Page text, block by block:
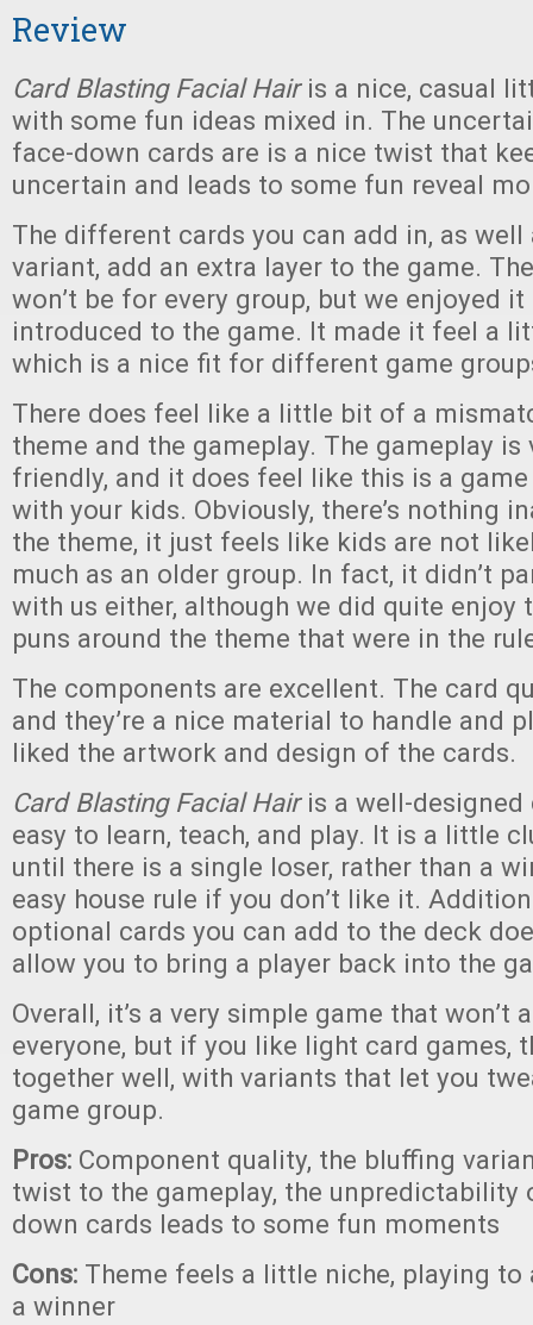
Review
Card Blasting Facial Hair is a nice, casual
with some fun ideas mixed in. The
face-down cards are is a nice twist that
uncertain and leads to some fun reveal
The different cards you can add in, as well
variant, add an extra layer to the game.
won’t be for every group, but we enjoyed
introduced to the game. It made it feel a
which is a nice fit for different game
There does feel like a little bit of a
theme and the gameplay. The gameplay is
friendly, and it does feel like this is a
with your kids. Obviously, there’s nothing
the theme, it just feels like kids are not
much as an older group. In fact, it didn’t
with us either, although we did quite enjoy
puns around the theme that were in the
The components are excellent. The card
and they’re a nice material to handle and
liked the artwork and design of the cards.
Card Blasting Facial Hair is a well-
easy to learn, teach, and play. It is a little
until there is a single loser, rather than a
easy house rule if you don’t like it.
optional cards you can add to the deck
allow you to bring a player back into the
Overall, it’s a very simple game that won’t
everyone, but if you like light card games,
together well, with variants that let you
game group.
Pros: Component quality, the bluffing
twist to the gameplay, the unpredictability
down cards leads to some fun moments
Cons: Theme feels a little niche, playing to
a winner